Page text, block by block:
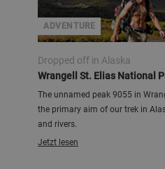
ADVENTURE
Dropped off in Alaska
Wrangell St. Elias National
The unnamed peak 9055 in
the primary aim of our trek in
and rivers.
Jetzt lesen